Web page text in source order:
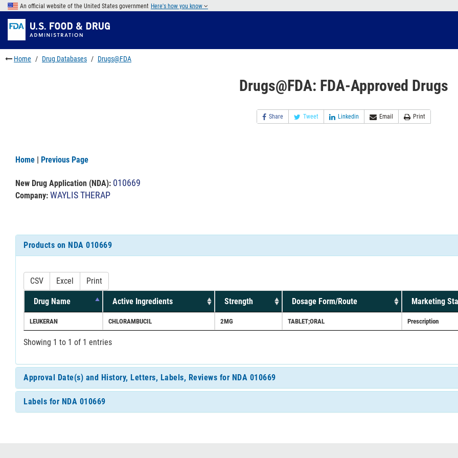
Skip
main
content
to
FDA
Search
Skip
to
footer
links
An official website of the United States government Here's how you know
Home Drug Databases Drugs@FDA
Drugs@FDA: FDA-Approved Drugs
Share Tweet Linkedin Email Print
Home | Previous Page
New Drug Application (NDA): 010669
Company: WAYLIS THERAP
Products on NDA 010669
CSV Excel Print
Drug Name Active Ingredients Strength Dosage Form/Route Marketing
LEUKERAN CHLORAMBUCIL 2MG TABLET;ORAL Prescription
Showing 1 to 1 of 1 entries
Approval Date(s) and History, Letters, Labels, Reviews for NDA 010669
Labels for NDA 010669